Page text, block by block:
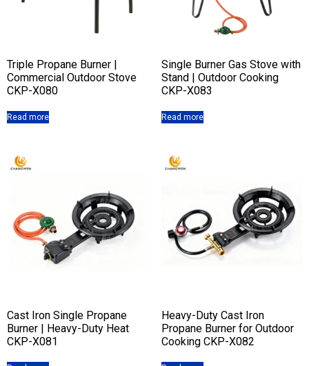
Triple Propane Burner |
Commercial Outdoor Stove
CKP-X080
Read more
Single Burner Gas Stove with
Stand | Outdoor Cooking
CKP-X083
Read more
Cast Iron Single Propane
Burner | Heavy-Duty Heat
CKP-X081
Heavy-Duty Cast Iron
Propane Burner for Outdoor
Cooking CKP-X082